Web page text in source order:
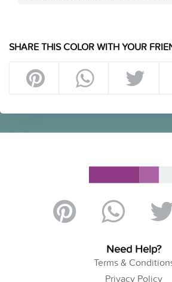
SHARE THIS COLOR WITH YOUR
Need Help?
Terms &
Privacy Policy